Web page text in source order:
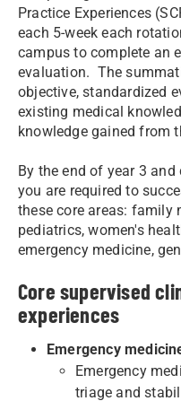
Practice Experiences
each 5-week each
campus to complete an
evaluation. The
objective, standardized
existing medical
knowledge gained from
By the end of year 3
you are required to
these core areas: family
pediatrics, women's
emergency medicine,
Core supervised
experiences
Emergency
Emergency
triage and